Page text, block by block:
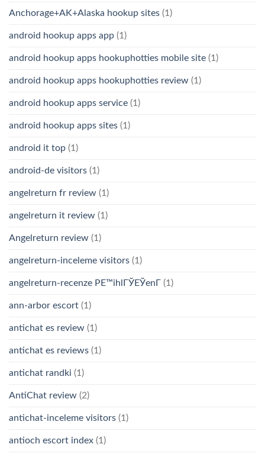
Anchorage+AK+Alaska hookup sites (1)
android hookup apps app (1)
android hookup apps hookuphotties mobile site (1)
android hookup apps hookuphotties review (1)
android hookup apps service (1)
android hookup apps sites (1)
android it top (1)
android-de visitors (1)
angelreturn fr review (1)
angelreturn it review (1)
Angelreturn review (1)
angelreturn-inceleme visitors (1)
angelreturn-recenze PЕ™ihlГЎЕЎenГ­ (1)
ann-arbor escort (1)
antichat es review (1)
antichat es reviews (1)
antichat randki (1)
AntiChat review (2)
antichat-inceleme visitors (1)
antioch escort index (1)